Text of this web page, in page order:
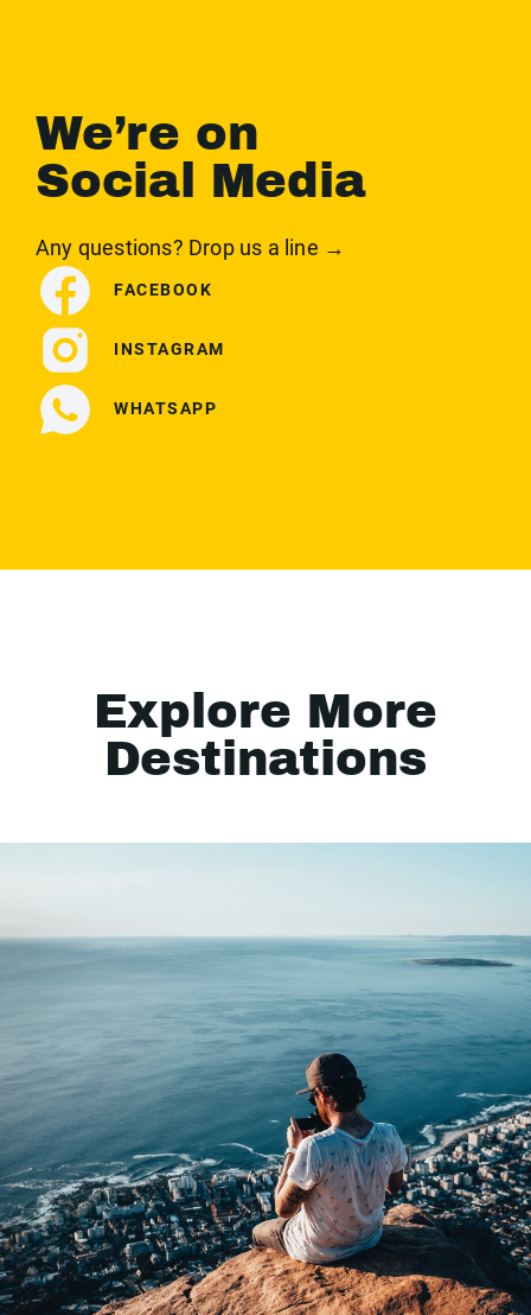
We’re on
Social Media
Any questions? Drop us a line →
FACEBOOK
INSTAGRAM
WHATSAPP
Explore More
Destinations